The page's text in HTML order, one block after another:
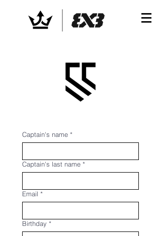
Captain's name *
Captain's last name *
Email *
Birthday *